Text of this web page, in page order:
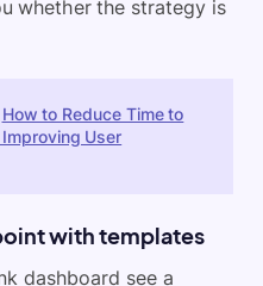
whether the strategy is
How to Reduce Time to
User
with templates
dashboard see a